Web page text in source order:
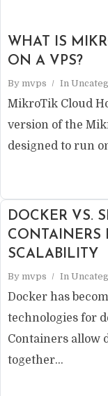
WHAT IS
ON A VPS?
By mvps In
MikroTik Cloud
version of the
designed to run
DOCKER VS.
CONTAINERS
SCALABILITY
By mvps In
Docker has
technologies for
Containers allow
together...